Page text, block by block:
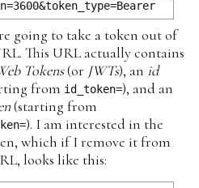
going to take a token out of
This URL actually contains
Tokens(or JWTs), an id
from id_token=), and an
(starting from
). I am interested in the
which if I remove it from
looks like this: